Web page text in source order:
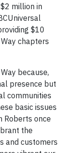
million in
$10
chapters
because,
presence but
communities
basic issues
Roberts once
the
and customers